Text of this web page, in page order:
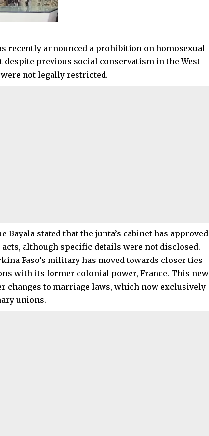
recently announced a prohibition on homosexual
previous social conservatism in the West
not legally restricted.
Bayala stated that the junta’s cabinet has approved
although specific details were not disclosed.
Faso’s military has moved towards closer ties
with its former colonial power, France. This new
changes to marriage laws, which now exclusively
unions.